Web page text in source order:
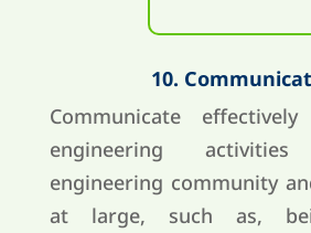
10.
Communicate
engineering
engineering community
at large, such as,